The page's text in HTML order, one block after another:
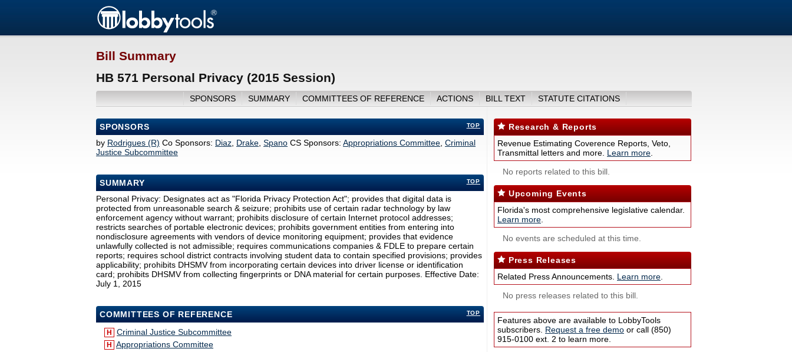
Bill Summary
HB 571 Personal Privacy (2015 Session)
SPONSORS SUMMARY COMMITTEES OF REFERENCE ACTIONS BILL TEXT STATUTE CITATIONS
TOP
SPONSORS
by Rodrigues (R) Co Sponsors: Diaz Drake Spano CS Sponsors: Appropriations Committee Criminal
Justice Subcommittee
TOP
SUMMARY
Personal Privacy: Designates act as "Florida Privacy Protection Act"; provides that digital data is
protected from unreasonable search & seizure; prohibits use of certain radar technology by law
enforcement agency without warrant; prohibits disclosure of certain Internet protocol addresses;
restricts searches of portable electronic devices; prohibits government entities from entering into
nondisclosure agreements with vendors of device monitoring equipment; provides that evidence
unlawfully collected is not admissible; requires communications companies & FDLE to prepare certain
reports; requires school district contracts involving student data to contain specified provisions; provides
applicability; prohibits DHSMV from incorporating certain devices into driver license or identification
card; prohibits DHSMV from collecting fingerprints or DNA material for certain purposes. Effective Date:
July 1, 2015
TOP
COMMITTEES OF REFERENCE
H Criminal Justice Subcommittee
H Appropriations Committee
Research & Reports
Revenue Estimating Coverence Reports, Veto,
Transmittal letters and more. Learn more
No reports related to this bill.
Upcoming Events
Florida's most comprehensive legislative calendar.
Learn more
No events are scheduled at this time.
Press Releases
Related Press Announcements. Learn more
No press releases related to this bill.
Features above are available to LobbyTools
subscribers. Request a free demo or call (850)
915-0100 ext. 2 to learn more.